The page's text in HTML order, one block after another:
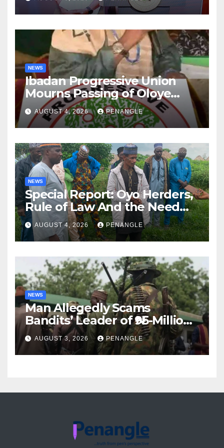
NEWS
Ibadan Progressive Union
Mourns Passing of Oloye
Lekan Alabi
AUGUST 4, 2026 PENANGLE
NEWS
Special Report: Oyo Herders,
Rule of Law And the Need
For Transparency and
Accountability By
Akinwonula Emmanuel
AUGUST 4, 2026 PENANGLE
NEWS
Man Allegedly Scams
Bandits’ Leader of ₦95-Million
Over Gun Supply in Katsina
AUGUST 3, 2026 PENANGLE